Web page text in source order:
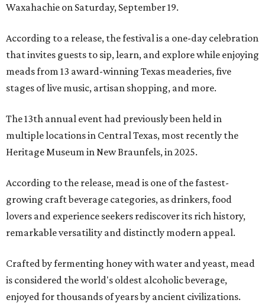
Waxahachie on Saturday, September 19.
According to a release, the festival is a one-day celebration
that invites guests to sip, learn, and explore while enjoying
meads from 13 award-winning Texas meaderies, five
stages of live music, artisan shopping, and more.
The 13th annual event had previously been held in
multiple locations in Central Texas, most recently the
Heritage Museum in New Braunfels, in 2025.
According to the release, mead is one of the fastest-
growing craft beverage categories, as drinkers, food
lovers and experience seekers rediscover its rich history,
remarkable versatility and distinctly modern appeal.
Crafted by fermenting honey with water and yeast, mead
is considered the world's oldest alcoholic beverage,
enjoyed for thousands of years by ancient civilizations.